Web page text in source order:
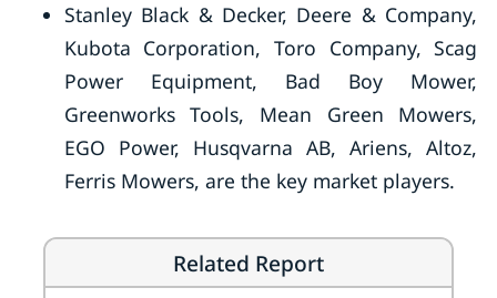
Stanley Black & Decker, Deere & Company,
Kubota Corporation, Toro Company, Scag
Power Equipment, Bad Boy Mower,
Greenworks Tools, Mean Green Mowers,
EGO Power, Husqvarna AB, Ariens, Altoz,
Ferris Mowers, are the key market players.
Related Report